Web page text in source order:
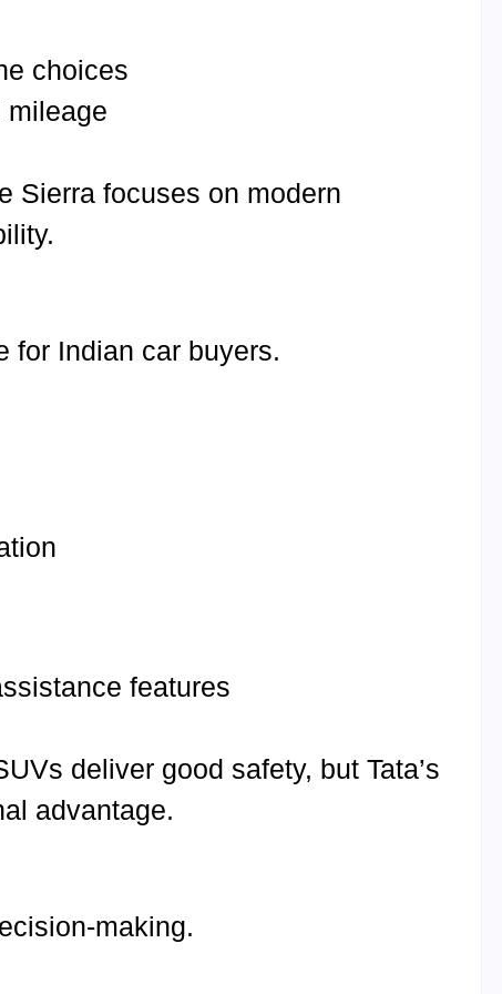
choices
mileage
Sierra focuses on modern
for Indian car buyers.
features
deliver good safety, but Tata’s
advantage.
making.